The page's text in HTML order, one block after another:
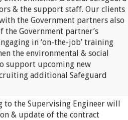
& the support staff. Our clients
the Government partners also
Government partner’s
in ‘on-the-job’ training
the environmental & social
support upcoming new
additional Safeguard
to the Supervising Engineer will
& update of the contract